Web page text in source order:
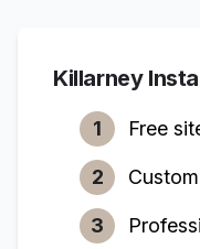
Killarney
1 Free
2
3